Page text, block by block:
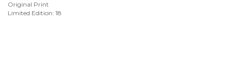
Original Print
Limited Edition: 18